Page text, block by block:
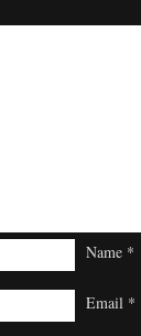
Name *
Email *